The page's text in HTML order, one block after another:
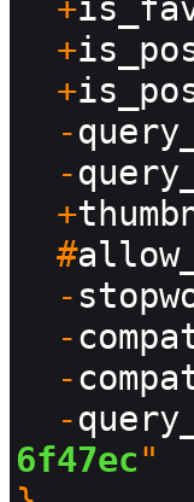
  +
  +
  +
  -
  -
  +
  #
  -
  -
  -
  -
6f47ec